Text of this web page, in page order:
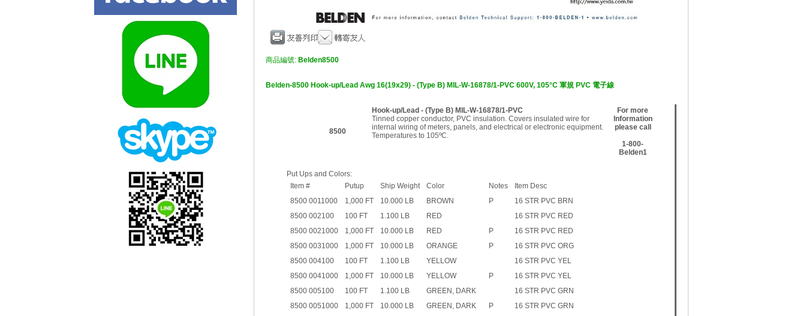
商品編號: Belden8500
Belden-8500 Hook-up/Lead Awg 16(19x29) - (Type B) MIL-W-16878/1-PVC 600V, 105°C 軍規 PVC 電子線
8500
Hook-up/Lead - (Type B) MIL-W-16878/1-PVC
Tinned copper conductor, PVC insulation. Covers insulated wire for
internal wiring of meters, panels, and electrical or electronic equipment.
Temperatures to 105ºC.
For more
Information
please call
1-800-
Belden1
Put Ups and Colors:
Item #
Putup Ship Weight Color Notes
Item Desc
8500 0011000
1,000 FT 10.000 LB BROWN P
16 STR PVC BRN
8500 002100
100 FT 1.100 LB RED
16 STR PVC RED
8500 0021000
1,000 FT 10.000 LB RED P
16 STR PVC RED
8500 0031000
1,000 FT 10.000 LB ORANGE P
16 STR PVC ORG
8500 004100
100 FT 1.100 LB YELLOW
16 STR PVC YEL
8500 0041000
1,000 FT 10.000 LB YELLOW P
16 STR PVC YEL
8500 005100
100 FT 1.100 LB GREEN, DARK
16 STR PVC GRN
8500 0051000
1,000 FT 10.000 LB GREEN, DARK P
16 STR PVC GRN